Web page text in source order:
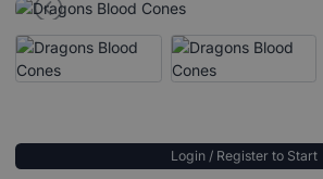
Login / Register to Start